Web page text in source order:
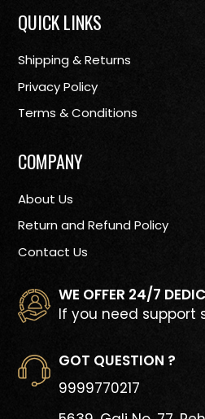
QUICK LINKS
Shipping & Returns
Privacy Policy
Terms & Conditions
COMPANY
About Us
Return and Refund Policy
Contact Us
WE OFFER 24/7
If you need support
GOT QUESTION ?
9999770217